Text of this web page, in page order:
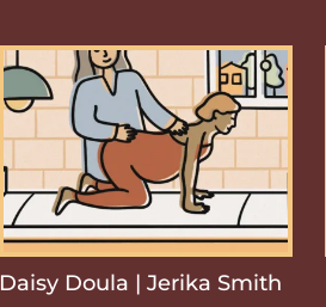
Daisy Doula | Jerika Smith